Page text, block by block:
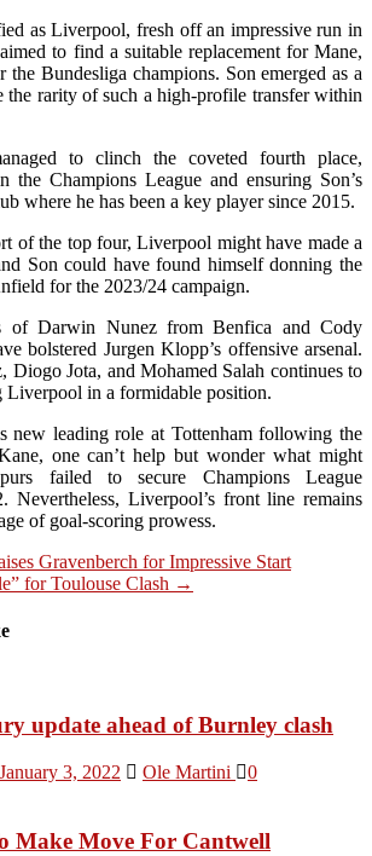
as Liverpool, fresh off an impressive run in
to find a suitable replacement for Mane,
the Bundesliga champions. Son emerged as a
the rarity of such a high-profile transfer within
to clinch the coveted fourth place,
the Champions League and ensuring Son’s
where he has been a key player since 2015.
of the top four, Liverpool might have made a
Son could have found himself donning the
for the 2023/24 campaign.
of Darwin Nunez from Benfica and Cody
bolstered Jurgen Klopp’s offensive arsenal.
Jota, and Mohamed Salah continues to
Liverpool in a formidable position.
new leading role at Tottenham following the
one can’t help but wonder what might
failed to secure Champions League
Nevertheless, Liverpool’s front line remains
of goal-scoring prowess.
Gravenberch for Impressive Start
for Toulouse Clash →
update ahead of Burnley clash
January 3, 2022 Ole Martini 0
Make Move For Cantwell